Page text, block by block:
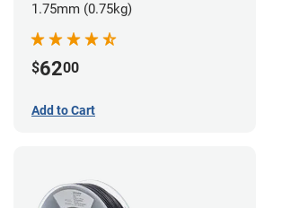
1.75mm (0.75kg)
$6200
Add to Cart